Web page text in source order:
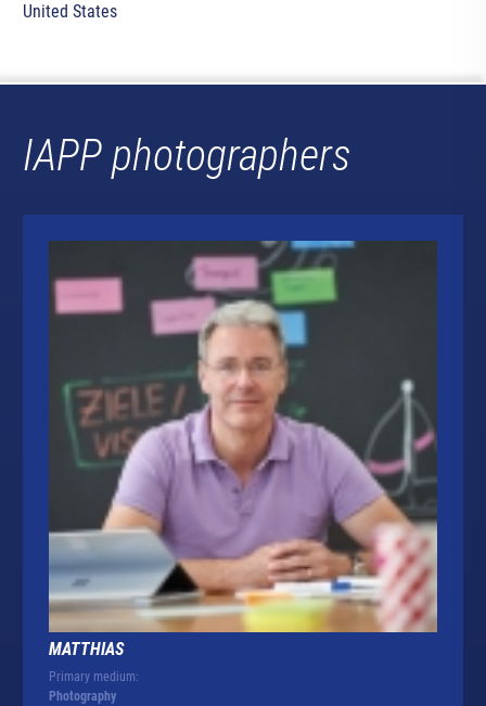
United States
IAPP photographers
MATTHIAS
Primary medium:
Photography